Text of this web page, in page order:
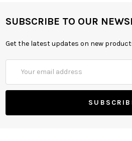
SUBSCRIBE TO OUR
Get the latest updates on new
Address